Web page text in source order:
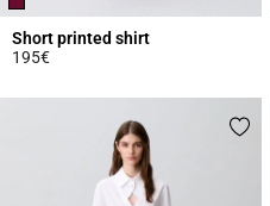
Short printed shirt
195€